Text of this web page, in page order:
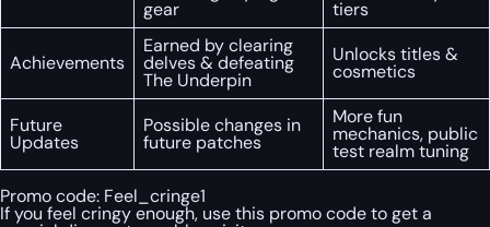
gear tiers
Achievements
Earned by clearing
delves & defeating
The Underpin
Unlocks titles &
cosmetics
Future
Updates
Possible changes in
future patches
More fun
mechanics, public
test realm tuning
Promo code: Feel_cringe1
If you feel cringy enough, use this promo code to get a